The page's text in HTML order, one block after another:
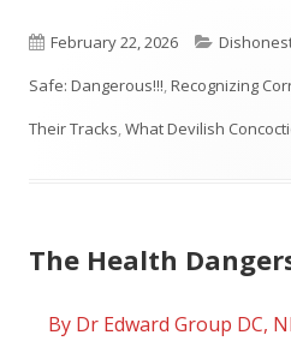
Published
on
February 22, 2026
Safe: Dangerous!!!,Recognizing
Their Tracks,What Devilish
The Health
By Dr Edward Group DC,